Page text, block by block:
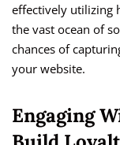
effectively utilizing
the vast ocean of
chances of
your website.
Engaging